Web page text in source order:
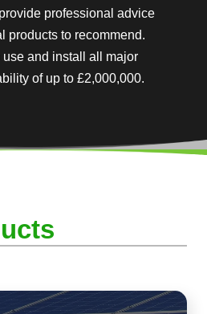
professional advice
products to recommend.
and install all major
of up to £2,000,000.